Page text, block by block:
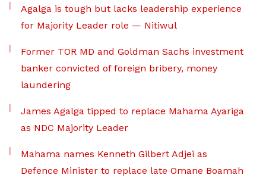
Agalga is tough but lacks leadership experience
for Majority Leader role — Nitiwul
Former TOR MD and Goldman Sachs investment
banker convicted of foreign bribery, money
laundering
James Agalga tipped to replace Mahama Ayariga
as NDC Majority Leader
Mahama names Kenneth Gilbert Adjei as
Defence Minister to replace late Omane Boamah